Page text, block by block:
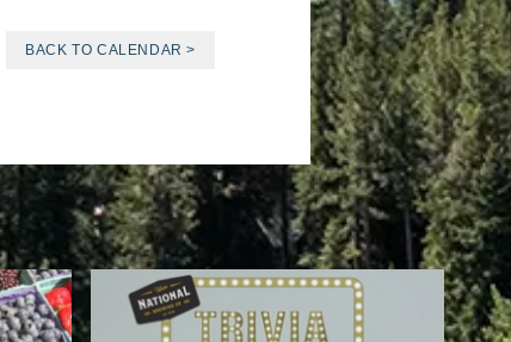
BACK TO CALENDAR >